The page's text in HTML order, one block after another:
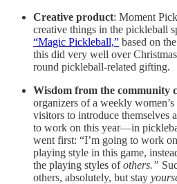
Creative product: Moment
creative things in the pickleball
“Magic Pickleball,” based on
this did very well over
round pickleball-related gifting.
Wisdom from the community
organizers of a weekly
visitors to introduce themselves
to work on this year—in
went first: “I’m going to work
playing style in this game,
the playing styles ofothers.”
others, absolutely, but stay